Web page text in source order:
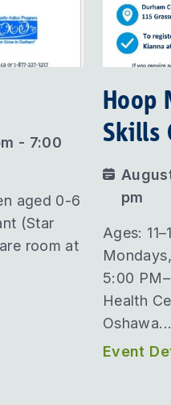
- 7:00
aged 0-6
(Star
room at
Hoop
Skills
pm
Ages:
5:00
Health
Oshawa...
Event